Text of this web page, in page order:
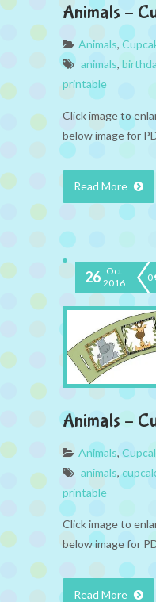
Animals –
Animals,
animals,
printable
Click image to
below image for
Read More
26 Oct
2016
0
Animals –
Animals,
animals,
printable
Click image to
below image for
Read More